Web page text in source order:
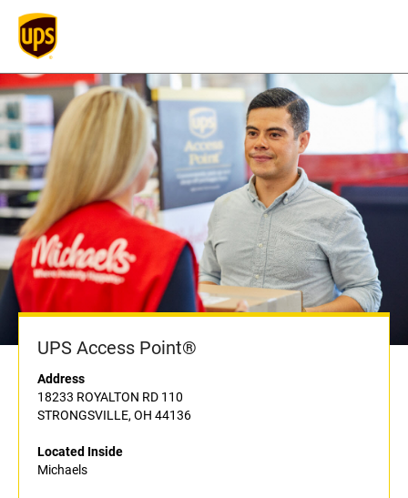
UPS Access Point®
Address
18233 ROYALTON RD 110
STRONGSVILLE, OH 44136
Located Inside
Michaels